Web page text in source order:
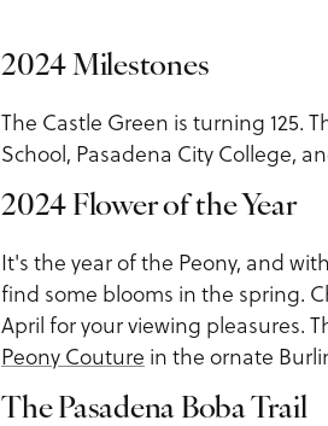
2024 Milestones
The Castle Green is turning 125.
School, Pasadena City College,
2024 Flower of the Year
It's the year of the Peony, and
find some blooms in the spring.
April for your viewing pleasures.
Peony Couture in the ornate
The Pasadena Boba Trail